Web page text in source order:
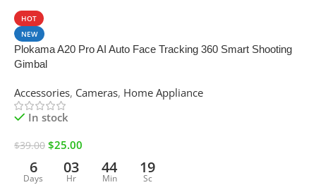
HOT
NEW
Plokama A20 Pro AI Auto Face Tracking 360 Smart Shooting
Gimbal
Accessories, Cameras, Home Appliance
In stock
$39.00 $25.00
6
Days
03
Hr
44
Min
18
Sc